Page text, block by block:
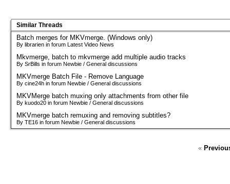
Similar Threads
Batch merges for MKVmerge. (Windows only)
By librarien in forum Latest Video News
Mkvmerge, batch to mkvmerge add multiple audio tracks
By SrBills in forum Newbie / General discussions
MKVmerge Batch File - Remove Language
By cine24h in forum Newbie / General discussions
MKVMerge batch muxing only attachments from other file
By kuodo20 in forum Newbie / General discussions
MKVmerge batch remuxing and removing subtitles?
By TE16 in forum Newbie / General discussions
«